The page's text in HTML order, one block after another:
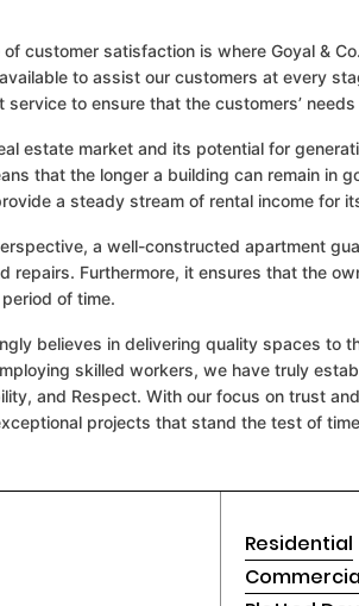
customer satisfaction is where Goyal &
to assist our customers at every
to ensure that the customers’ needs
estate market and its potential for
that the longer a building can remain in
a steady stream of rental income for
a well-constructed apartment
repairs. Furthermore, it ensures that the
of time.
believes in delivering quality spaces to
skilled workers, we have truly
and Respect. With our focus on trust
projects that stand the test of
Residential